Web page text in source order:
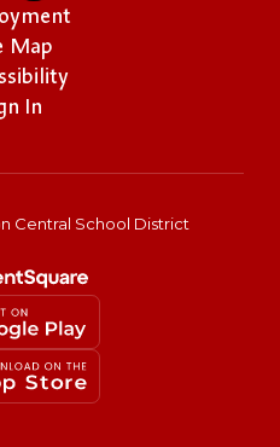
Map
In
Central School District